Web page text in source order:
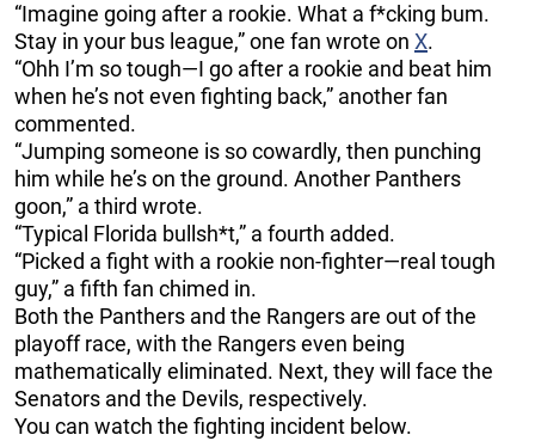
“Imagine going after a rookie. What a f*cking bum.
Stay in your bus league,” one fan wrote on X.
“Ohh I’m so tough—I go after a rookie and beat him
when he’s not even fighting back,” another fan
commented.
“Jumping someone is so cowardly, then punching
him while he’s on the ground. Another Panthers
goon,” a third wrote.
“Typical Florida bullsh*t,” a fourth added.
“Picked a fight with a rookie non-fighter—real tough
guy,” a fifth fan chimed in.
Both the Panthers and the Rangers are out of the
playoff race, with the Rangers even being
mathematically eliminated. Next, they will face the
Senators and the Devils, respectively.
You can watch the fighting incident below.